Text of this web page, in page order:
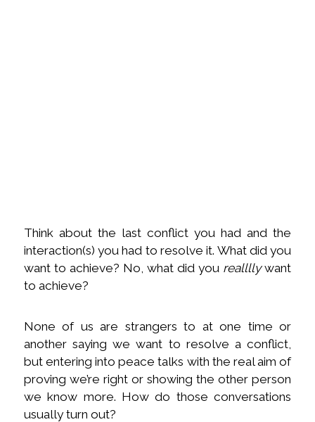
Think about the last conflict you had and the
interaction(s) you had to resolve it. What did you
want to achieve? No, what did you reallllywant
to achieve?
None of us are strangers to at one time or
another saying we want to resolve a conflict,
but entering into peace talks with the real aim of
proving we’re right or showing the other person
we know more. How do those conversations
usually turn out?